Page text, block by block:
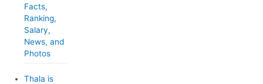
Facts,
Ranking,
Salary,
News, and
Photos
Thala is